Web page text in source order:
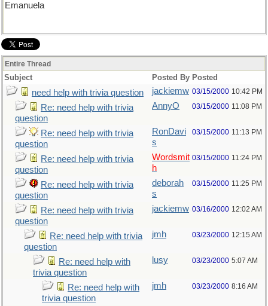
Emanuela
Entire Thread
Subject Posted By Posted
need help with trivia question jackiemw 03/15/2000 10:42 PM
Re: need help with trivia
question
AnnyO 03/15/2000 11:08 PM
Re: need help with trivia
question
RonDavi
s
03/15/2000 11:13 PM
Re: need help with trivia
question
Wordsmit
h
03/15/2000 11:24 PM
Re: need help with trivia
question
deborah
s
03/15/2000 11:25 PM
Re: need help with trivia
question
jackiemw 03/16/2000 12:02 AM
Re: need help with trivia
question
jmh 03/23/2000 12:15 AM
Re: need help with
trivia question
lusy 03/23/2000 5:07 AM
Re: need help with
trivia question
jmh 03/23/2000 8:16 AM